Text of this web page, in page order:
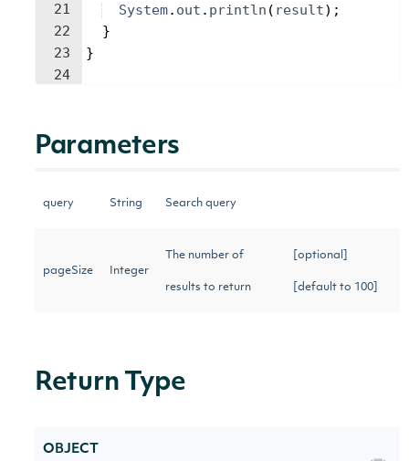
21
22
23
24
System. out . println ( result) ;
}
}
Parameters
query String Search query
pageSize Integer
The number of
results to return
[optional]
[default to 100]
Return Type
OBJECT